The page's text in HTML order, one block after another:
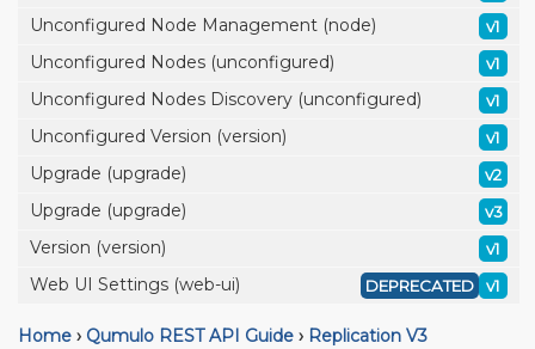
Unconfigured Node Management (node) v1
Unconfigured Nodes (unconfigured) v1
Unconfigured Nodes Discovery (unconfigured) v1
Unconfigured Version (version) v1
Upgrade (upgrade) v2
Upgrade (upgrade) v3
Version (version) v1
Web UI Settings (web-ui) v1
DEPRECATED
Home › Qumulo REST API Guide › Replication V3